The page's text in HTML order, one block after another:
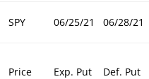
SPY 06/25/21 06/28/21
Price Exp. Put Def. Put